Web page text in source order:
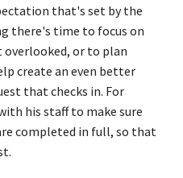
that's set by the
there's time to focus on
or to plan
create an even better
that checks in. For
his staff to make sure
completed in full, so that